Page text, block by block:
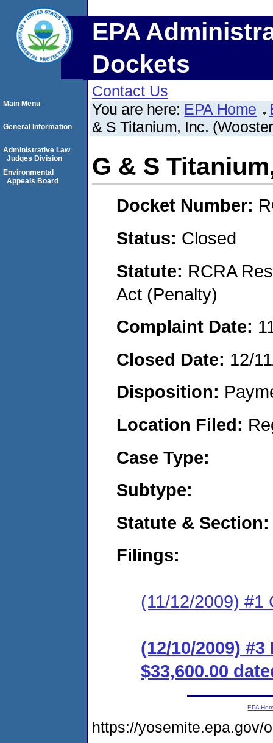
EPA
Dockets
Contact Us
You are here: EPA Home
& S Titanium, Inc.
G & S
Docket Number:
Status: Closed
Statute: RCRA
Act (Penalty)
Complaint Date:
Closed Date: 12/
Disposition:
Location Filed:
Case Type:
Subtype:
Statute & Section:
Filings:
(11/12/2009) #1
(12/10/2009)
$33,600.00
Main Menu
General Information
Administrative Law
Judges Division
Environmental
Appeals Board
EPA
https://yosemite.epa.gov/